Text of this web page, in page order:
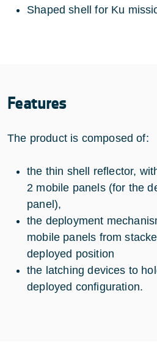
Shaped shell for Ku
Features
The product is composed of:
the thin shell reflector,
2 mobile panels (for the
panel),
the deployment
mobile panels from
deployed position
the latching devices to
deployed configuration.